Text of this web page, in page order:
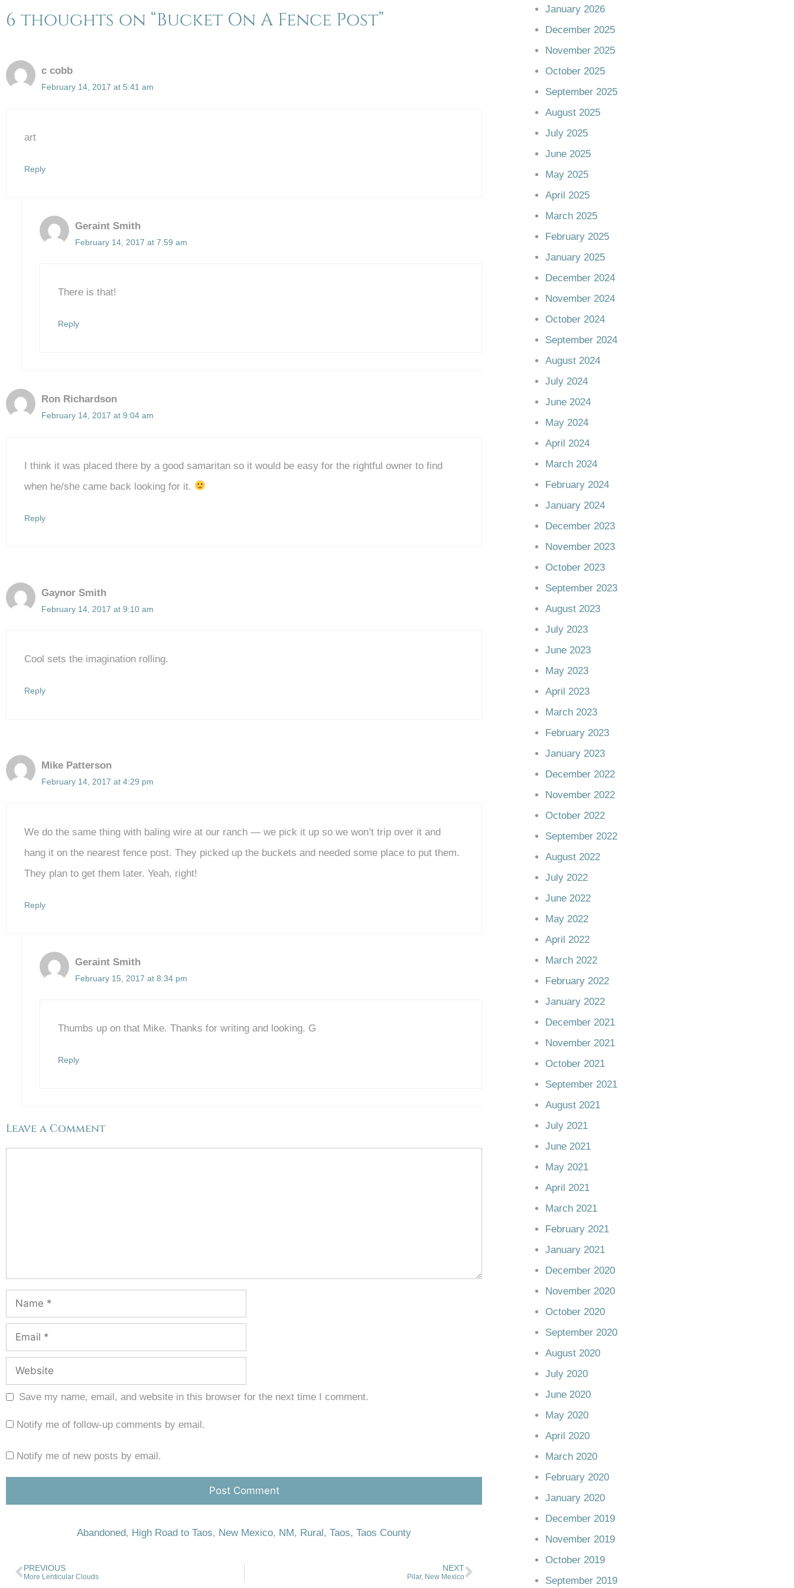
6 thoughts on “Bucket On A Fence Post”
c cobb
February 14, 2017 at 5:41 am
art
Reply
Geraint Smith
February 14, 2017 at 7:59 am
There is that!
Reply
Ron Richardson
February 14, 2017 at 9:04 am
I think it was placed there by a good samaritan so it would be easy for the rightful owner to find
when he/she came back looking for it.
Reply
Gaynor Smith
February 14, 2017 at 9:10 am
Cool sets the imagination rolling.
Reply
Mike Patterson
February 14, 2017 at 4:29 pm
We do the same thing with baling wire at our ranch — we pick it up so we won’t trip over it and
hang it on the nearest fence post. They picked up the buckets and needed some place to put them.
They plan to get them later. Yeah, right!
Reply
Geraint Smith
February 15, 2017 at 8:34 pm
Thumbs up on that Mike. Thanks for writing and looking. G
Reply
Leave a Comment
Save my name, email, and website in this browser for the next time I comment.
Notify me of follow-up comments by email.
Notify me of new posts by email.
Abandoned, High Road to Taos, New Mexico, NM, Rural,Taos,Taos County
PREVIOUS
More Lenticular Clouds
NEXT
Pilar, New Mexico
January 2026
December 2025
November 2025
October 2025
September 2025
August 2025
July 2025
June 2025
May 2025
April 2025
March 2025
February 2025
January 2025
December 2024
November 2024
October 2024
September 2024
August 2024
July 2024
June 2024
May 2024
April 2024
March 2024
February 2024
January 2024
December 2023
November 2023
October 2023
September 2023
August 2023
July 2023
June 2023
May 2023
April 2023
March 2023
February 2023
January 2023
December 2022
November 2022
October 2022
September 2022
August 2022
July 2022
June 2022
May 2022
April 2022
March 2022
February 2022
January 2022
December 2021
November 2021
October 2021
September 2021
August 2021
July 2021
June 2021
May 2021
April 2021
March 2021
February 2021
January 2021
December 2020
November 2020
October 2020
September 2020
August 2020
July 2020
June 2020
May 2020
April 2020
March 2020
February 2020
January 2020
December 2019
November 2019
October 2019
September 2019